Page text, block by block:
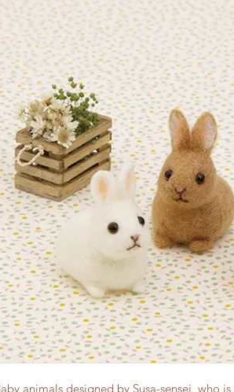
animals designed by Susa-sensei, who